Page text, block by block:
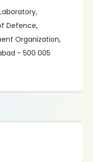
Defence,
Organization,
- 500 005